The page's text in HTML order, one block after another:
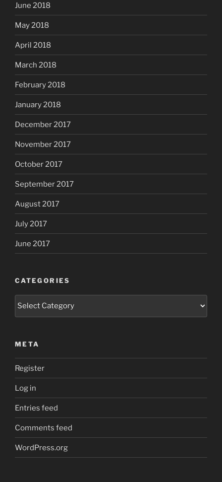
June 2018
May 2018
April 2018
March 2018
February 2018
January 2018
December 2017
November 2017
October 2017
September 2017
August 2017
July 2017
June 2017
CATEGORIES
META
Register
Log in
Entries feed
Comments feed
WordPress.org